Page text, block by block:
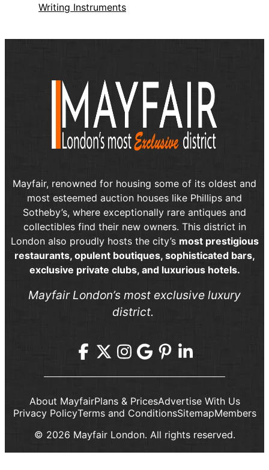
Writing Instruments
Mayfair, renowned for housing some of its oldest and
most esteemed auction houses like Phillips and
Sotheby’s, where exceptionally rare antiques and
collectibles find their new owners. This district in
London also proudly hosts the city’s most prestigious
restaurants, opulent boutiques, sophisticated bars,
exclusive private clubs, and luxurious hotels.
Mayfair London’s most exclusive luxury
district.
About MayfairPlans & PricesAdvertise With Us
Privacy PolicyTerms and ConditionsSitemapMembers
© 2026 Mayfair London. All rights reserved.